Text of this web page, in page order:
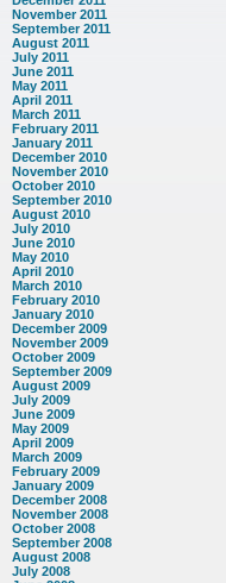
November 2011
September 2011
August 2011
July 2011
June 2011
May 2011
April 2011
March 2011
February 2011
January 2011
December 2010
November 2010
October 2010
September 2010
August 2010
July 2010
June 2010
May 2010
April 2010
March 2010
February 2010
January 2010
December 2009
November 2009
October 2009
September 2009
August 2009
July 2009
June 2009
May 2009
April 2009
March 2009
February 2009
January 2009
December 2008
November 2008
October 2008
September 2008
August 2008
July 2008